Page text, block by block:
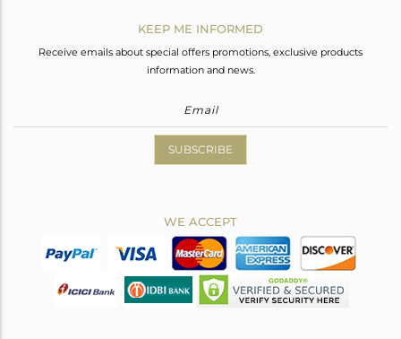
KEEP ME INFORMED
Receive emails about special offers promotions, exclusive products
information and news.
SUBSCRIBE
WE ACCEPT